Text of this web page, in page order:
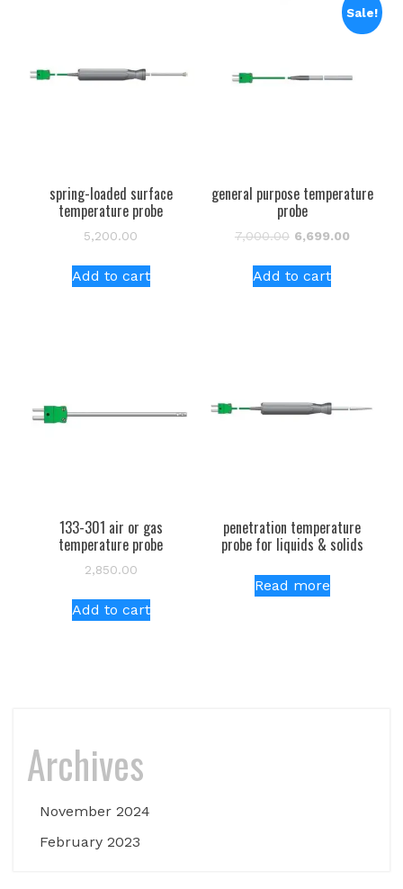
spring-loaded surface
temperature probe
5,200.00
Add to cart
Sale!
general purpose temperature
probe
7,000.00 Original
was:
₹7,000.00.
6,699.00Current
Add to cart
133-301 air or gas
temperature probe
2,850.00
Add to cart
penetration temperature
probe for liquids & solids
Read more
Archives
November 2024
February 2023